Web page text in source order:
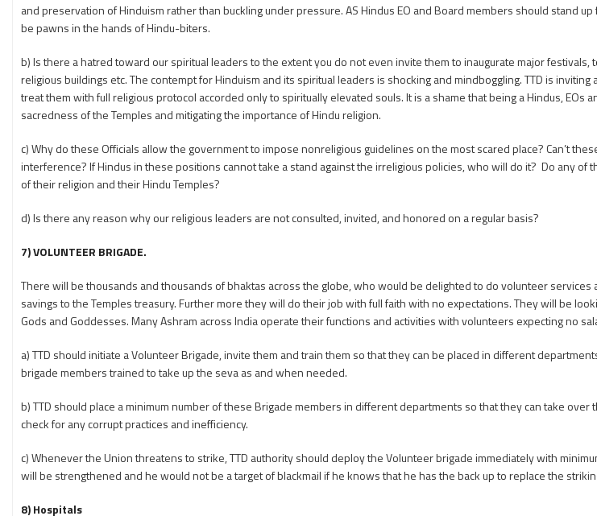
and preservation of Hinduism rather than buckling under pressure. AS Hindus EO and Board members should stand
be pawns in the hands of Hindu-biters.
b) Is there a hatred toward our spiritual leaders to the extent you do not even invite them to inaugurate major festivals,
religious buildings etc. The contempt for Hinduism and its spiritual leaders is shocking and mindboggling. TTD is
treat them with full religious protocol accorded only to spiritually elevated souls. It is a shame that being a Hindus, EOs
sacredness of the Temples and mitigating the importance of Hindu religion.
c) Why do these Officials allow the government to impose nonreligious guidelines on the most scared place? Can’t
interference? If Hindus in these positions cannot take a stand against the irreligious policies, who will do it? Do any
of their religion and their Hindu Temples?
d) Is there any reason why our religious leaders are not consulted, invited, and honored on a regular basis?
7) VOLUNTEER BRIGADE.
There will be thousands and thousands of bhaktas across the globe, who would be delighted to do volunteer services
savings to the Temples treasury. Further more they will do their job with full faith with no expectations. They will be
Gods and Goddesses. Many Ashram across India operate their functions and activities with volunteers expecting no
a) TTD should initiate a Volunteer Brigade, invite them and train them so that they can be placed in different
brigade members trained to take up the seva as and when needed.
b) TTD should place a minimum number of these Brigade members in different departments so that they can take
check for any corrupt practices and inefficiency.
c) Whenever the Union threatens to strike, TTD authority should deploy the Volunteer brigade immediately with
will be strengthened and he would not be a target of blackmail if he knows that he has the back up to replace the
8) Hospitals